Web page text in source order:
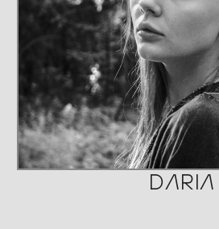
DARIA